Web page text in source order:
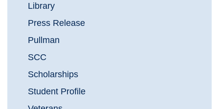
Library
Press Release
Pullman
SCC
Scholarships
Student Profile